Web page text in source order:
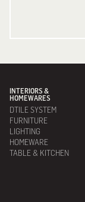
INTERIORS &
HOMEWARES
DTILE SYSTEM
FURNITURE
LIGHTING
HOMEWARE
TABLE & KITCHEN